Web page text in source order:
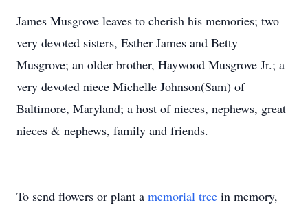
James Musgrove leaves to cherish his memories; two
very devoted sisters, Esther James and Betty
Musgrove; an older brother, Haywood Musgrove Jr.; a
very devoted niece Michelle Johnson(Sam) of
Baltimore, Maryland; a host of nieces, nephews, great
nieces & nephews, family and friends.
To send flowers or plant a memorial tree in memory,